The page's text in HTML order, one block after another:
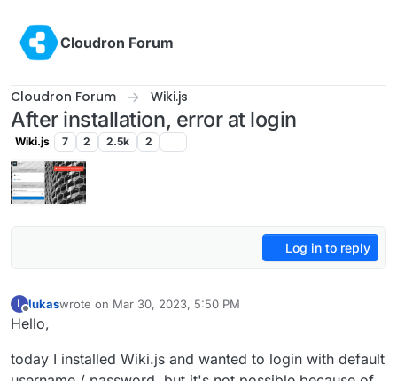
Cloudron Forum
Cloudron Forum Wiki.js
After installation, error at login
Wiki.js 7 2 2.5k 2
Log in to reply
L
Offline
lukaswrote on Mar 30, 2023, 5:50 PM
last edited by
Hello,
today I installed Wiki.js and wanted to login with default